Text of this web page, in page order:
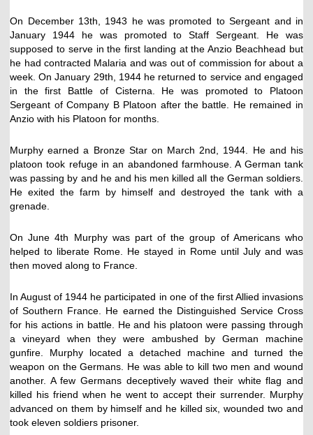
On December 13th, 1943 he was promoted to Sergeant and in
January 1944 he was promoted to Staff Sergeant. He was
supposed to serve in the first landing at the Anzio Beachhead but
he had contracted Malaria and was out of commission for about a
week. On January 29th, 1944 he returned to service and engaged
in the first Battle of Cisterna. He was promoted to Platoon
Sergeant of Company B Platoon after the battle. He remained in
Anzio with his Platoon for months.
Murphy earned a Bronze Star on March 2nd, 1944. He and his
platoon took refuge in an abandoned farmhouse. A German tank
was passing by and he and his men killed all the German soldiers.
He exited the farm by himself and destroyed the tank with a
grenade.
On June 4th Murphy was part of the group of Americans who
helped to liberate Rome. He stayed in Rome until July and was
then moved along to France.
In August of 1944 he participated in one of the first Allied invasions
of Southern France. He earned the Distinguished Service Cross
for his actions in battle. He and his platoon were passing through
a vineyard when they were ambushed by German machine
gunfire. Murphy located a detached machine and turned the
weapon on the Germans. He was able to kill two men and wound
another. A few Germans deceptively waved their white flag and
killed his friend when he went to accept their surrender. Murphy
advanced on them by himself and he killed six, wounded two and
took eleven soldiers prisoner.